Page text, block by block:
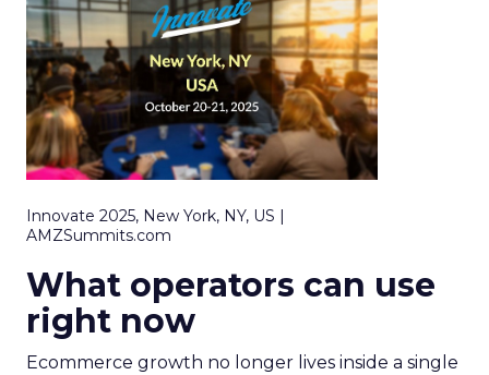
Innovate 2025, New York, NY, US |
AMZSummits.com
What operators can use
right now
Ecommerce growth no longer lives inside a single